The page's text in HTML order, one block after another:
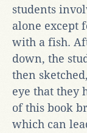
students
alone except
with a fish.
down, the
then
eye that they
of this book
which can